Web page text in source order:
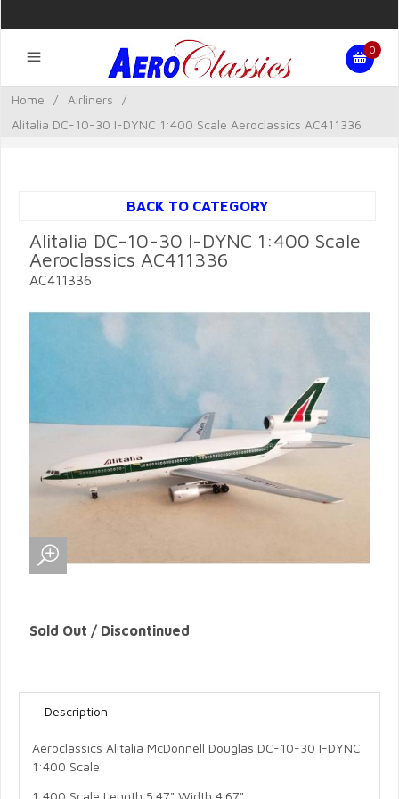
0
Home / Airliners
/
Alitalia DC-10-30 I-DYNC 1:400 Scale Aeroclassics AC411336
BACK TO CATEGORY
Alitalia DC-10-30 I-DYNC 1:400 Scale
Aeroclassics AC411336
AC411336
Sold Out / Discontinued
Description
Aeroclassics Alitalia McDonnell Douglas DC-10-30 I-DYNC
1:400 Scale
1:400 Scale Length 5.47" Width 4.67"